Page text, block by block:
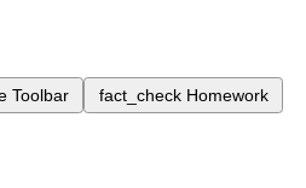
Toolbar fact_check Homework